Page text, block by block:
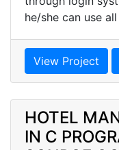
he/she can use
View Project
HOTEL
IN C